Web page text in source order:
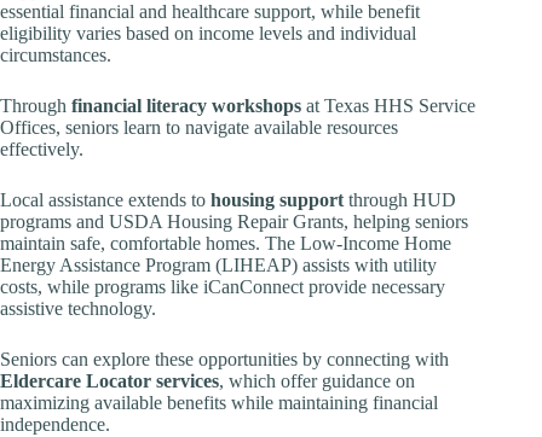
essential financial and healthcare support, while benefit
eligibility varies based on income levels and individual
circumstances.
Through financial literacy workshops at Texas HHS Service
Offices, seniors learn to navigate available resources
effectively.
Local assistance extends to housing support through HUD
programs and USDA Housing Repair Grants, helping seniors
maintain safe, comfortable homes. The Low-Income Home
Energy Assistance Program (LIHEAP) assists with utility
costs, while programs like iCanConnect provide necessary
assistive technology.
Seniors can explore these opportunities by connecting with
Eldercare Locator services, which offer guidance on
maximizing available benefits while maintaining financial
independence.